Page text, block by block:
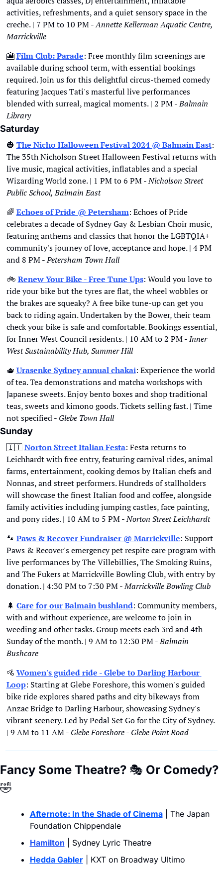
activities, refreshments, and a quiet sensory space in the
creche. | 7 PM to 10 PM - Annette Kellerman Aquatic Centre,
Marrickville
🎦 Film Club: Parade: Free monthly film screenings are
available during school term, with essential bookings
required. Join us for this delightful circus-themed comedy
featuring Jacques Tati's masterful live performances
blended with surreal, magical moments. | 2 PM - Balmain
Library
Saturday
🎃 The Nicho Halloween Festival 2024 @ Balmain East:
The 35th Nicholson Street Halloween Festival returns with
live music, magical activities, inflatables and a special
Wizarding World zone. | 1 PM to 6 PM - Nicholson Street
Public School, Balmain East
🌈 Echoes of Pride @ Petersham: Echoes of Pride
celebrates a decade of Sydney Gay & Lesbian Choir music,
featuring anthems and classics that honor the LGBTQIA+
community's journey of love, acceptance and hope. | 4 PM
and 8 PM - Petersham Town Hall
🚲 Renew Your Bike - Free Tune Ups: Would you love to
ride your bike but the tyres are flat, the wheel wobbles or
the brakes are squeaky? A free bike tune-up can get you
back to riding again. Undertaken by the Bower, their team
check your bike is safe and comfortable. Bookings essential,
for Inner West Council residents. | 10 AM to 2 PM - Inner
West Sustainability Hub, Summer Hill
🫖 Urasenke Sydney annual chakai: Experience the world
of tea. Tea demonstrations and matcha workshops with
Japanese sweets. Enjoy bento boxes and shop traditional
teas, sweets and kimono goods. Tickets selling fast. | Time
not specified - Glebe Town Hall
Sunday
🇮🇹 Norton Street Italian Festa: Festa returns to
Leichhardt with free entry, featuring carnival rides, animal
farms, entertainment, cooking demos by Italian chefs and
Nonnas, and street performers. Hundreds of stallholders
will showcase the finest Italian food and coffee, alongside
family activities including jumping castles, face painting,
and pony rides. | 10 AM to 5 PM - Norton Street Leichhardt
🐾 Paws & Recover Fundraiser @ Marrickville: Support
Paws & Recover's emergency pet respite care program with
live performances by The Villebillies, The Smoking Ruins,
and The Fukers at Marrickville Bowling Club, with entry by
donation. | 4:30 PM to 7:30 PM - Marrickville Bowling Club
🌲 Care for our Balmain bushland: Community members,
with and without experience, are welcome to join in
weeding and other tasks. Group meets each 3rd and 4th
Sunday of the month. | 9 AM to 12:30 PM - Balmain
Bushcare
🚵 Women's guided ride - Glebe to Darling Harbour
Loop: Starting at Glebe Foreshore, this women's guided
bike ride explores shared paths and city bikeways from
Anzac Bridge to Darling Harbour, showcasing Sydney's
vibrant scenery. Led by Pedal Set Go for the City of Sydney.
| 9 AM to 11 AM - Glebe Foreshore - Glebe Point Road
Fancy Some Theatre? 🎭 Or Comedy?
🤣
Afternote: In the Shade of Cinema | The Japan
Foundation Chippendale
Hamilton | Sydney Lyric Theatre
Hedda Gabler | KXT on Broadway Ultimo